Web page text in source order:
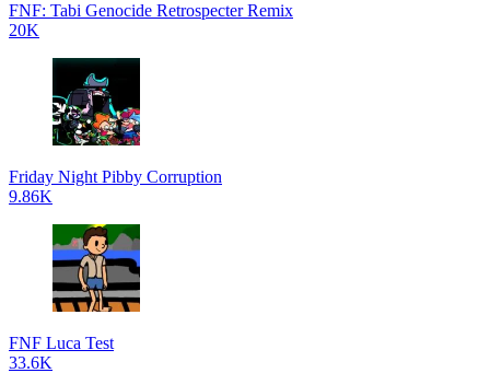
FNF: Tabi Genocide Retrospecter Remix
20K
Friday Night Pibby Corruption
9.86K
FNF Luca Test
33.6K